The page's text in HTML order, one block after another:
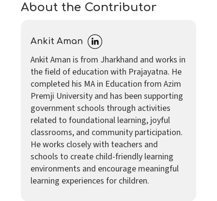
About the Contributor
Ankit Aman
Ankit Aman is from Jharkhand and works in
the field of education with Prajayatna. He
completed his MA in Education from Azim
Premji University and has been supporting
government schools through activities
related to foundational learning, joyful
classrooms, and community participation.
He works closely with teachers and
schools to create child-friendly learning
environments and encourage meaningful
learning experiences for children.